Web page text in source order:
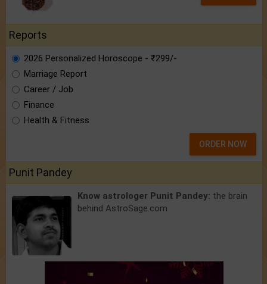
Reports
2026 Personalized Horoscope - ₹299/-
Marriage Report
Career / Job
Finance
Health & Fitness
ORDER NOW
Punit Pandey
Know astrologer Punit Pandey: the brain
behind AstroSage.com